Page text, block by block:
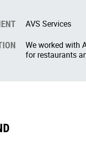
AVS Services
We worked with
for restaurants